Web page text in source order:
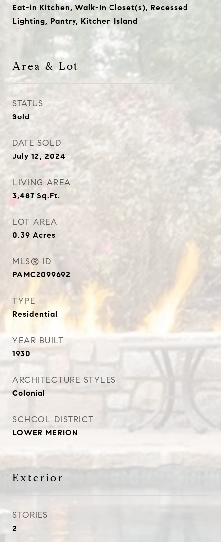
Eat-in Kitchen, Walk-In Closet(s), Recessed
Lighting, Pantry, Kitchen Island
Area & Lot
STATUS
Sold
DATE SOLD
July 12, 2024
LIVING AREA
3,487 Sq.Ft.
LOT AREA
0.39 Acres
MLS® ID
PAMC2099692
TYPE
Residential
YEAR BUILT
1930
ARCHITECTURE STYLES
Colonial
SCHOOL DISTRICT
LOWER MERION
Exterior
STORIES
2